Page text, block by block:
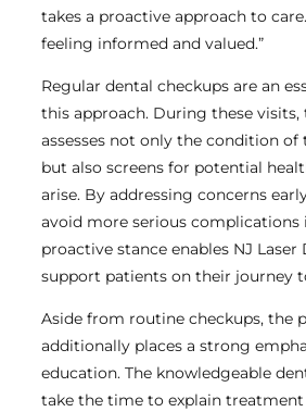
takes a proactive approach to
feeling informed and valued.”
Regular dental checkups are an
this approach. During these
assesses not only the condition
but also screens for potential
arise. By addressing concerns
avoid more serious complications
proactive stance enables NJ
support patients on their journey
Aside from routine checkups, the
additionally places a strong
education. The knowledgeable
take the time to explain